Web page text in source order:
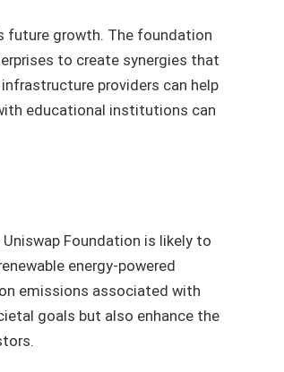
future growth. The foundation
to create synergies that
providers can help
educational institutions can
Foundation is likely to
energy-powered
emissions associated with
goals but also enhance the